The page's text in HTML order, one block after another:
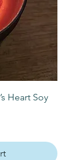
Heart Soy